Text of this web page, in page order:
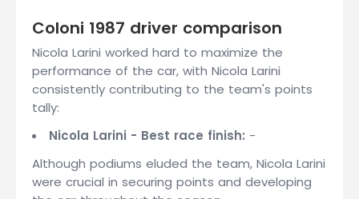
Coloni 1987 driver comparison
Nicola Larini worked hard to maximize the
performance of the car, with Nicola Larini
consistently contributing to the team's points
tally:
Nicola Larini - Best race finish: -
Although podiums eluded the team, Nicola Larini
were crucial in securing points and developing